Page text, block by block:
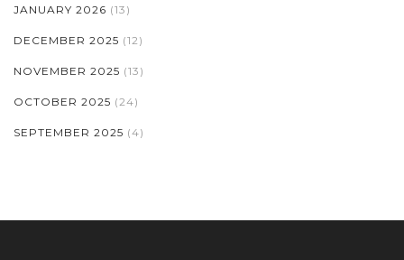
JANUARY 2026 (13)
DECEMBER 2025 (12)
NOVEMBER 2025 (13)
OCTOBER 2025 (24)
SEPTEMBER 2025 (4)